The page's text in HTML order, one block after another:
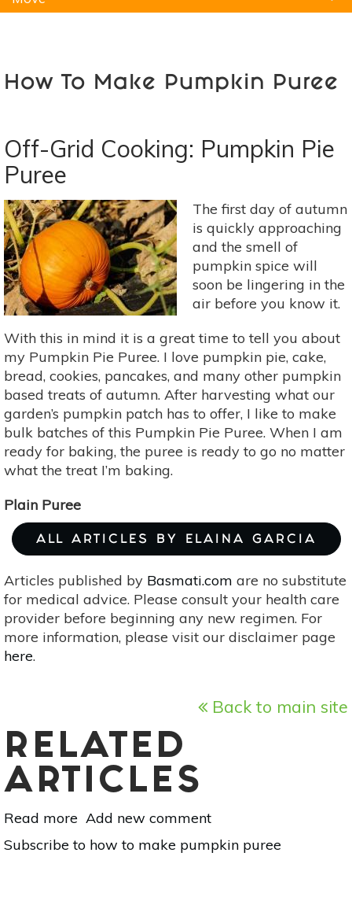
How To Make Pumpkin Puree
Off-Grid Cooking: Pumpkin Pie
Puree
The first day of autumn
is quickly approaching
and the smell of
pumpkin spice will
soon be lingering in the
air before you know it.
With this in mind it is a great time to tell you about
my Pumpkin Pie Puree. I love pumpkin pie, cake,
bread, cookies, pancakes, and many other pumpkin
based treats of autumn. After harvesting what our
garden’s pumpkin patch has to offer, I like to make
bulk batches of this Pumpkin Pie Puree. When I am
ready for baking, the puree is ready to go no matter
what the treat I’m baking.
Plain Puree
ALL ARTICLES BY ELAINA GARCIA
Articles published by Basmati.com are no substitute
for medical advice. Please consult your health care
provider before beginning any new regimen. For
more information, please visit our disclaimer page
here.
Back to main site
RELATED
ARTICLES
Read more about
Off-
Grid
Add new comment
Subscribe to how to make pumpkin puree